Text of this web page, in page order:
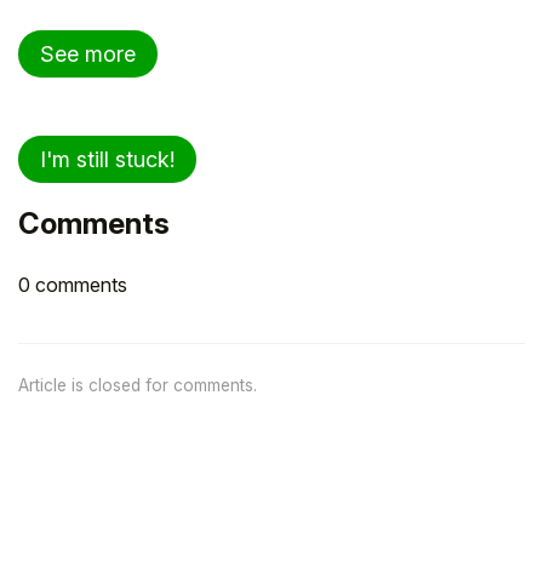
See more
I'm still stuck!
Comments
0 comments
Article is closed for comments.